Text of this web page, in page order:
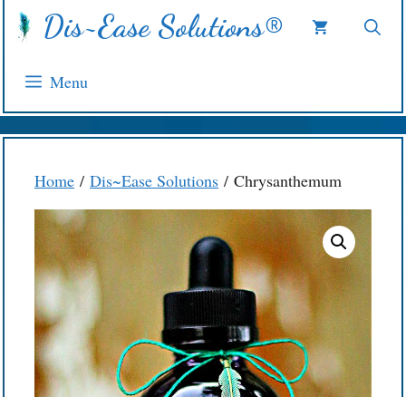
Skip
Dis~Ease Solutions®
Menu
Home / Dis~Ease Solutions / Chrysanthemum